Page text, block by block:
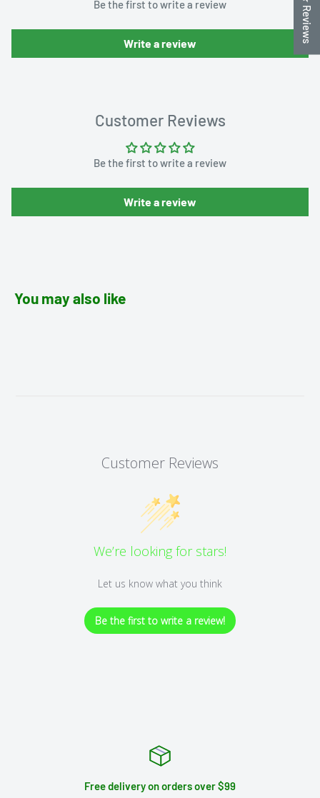
Be the first to write a review
Write a review
Customer Reviews
Be the first to write a review
Write a review
You may also like
Customer Reviews
We’re looking for stars!
Let us know what you think
Be the first to write a review!
Free delivery on orders over $99
★ Reviews